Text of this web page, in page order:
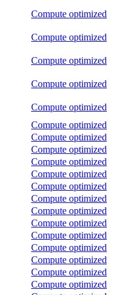
Compute optimized
Compute optimized
Compute optimized
Compute optimized
Compute optimized
Compute optimized
Compute optimized
Compute optimized
Compute optimized
Compute optimized
Compute optimized
Compute optimized
Compute optimized
Compute optimized
Compute optimized
Compute optimized
Compute optimized
Compute optimized
Compute optimized